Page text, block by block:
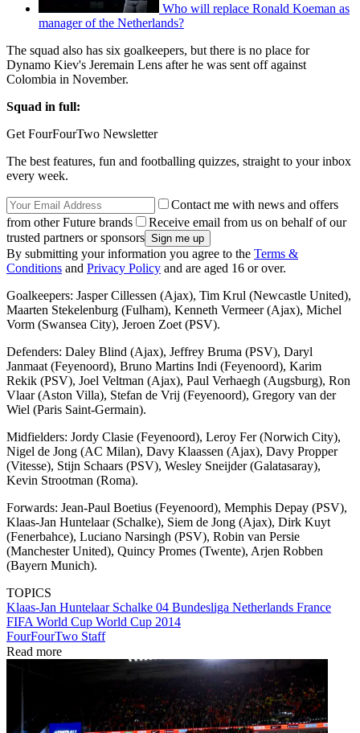
Who will replace Ronald Koeman as
manager of the Netherlands?
The squad also has six goalkeepers, but there is no place for
Dynamo Kiev's Jeremain Lens after he was sent off against
Colombia in November.
Squad in full:
Get FourFourTwo Newsletter
The best features, fun and footballing quizzes, straight to your inbox
every week.
Contact me with news and offers
from other Future brands
Receive email from us on behalf of our
trusted partners or sponsors
By submitting your information you agree to the Terms &
Conditions and Privacy Policy and are aged 16 or over.
Goalkeepers: Jasper Cillessen (Ajax), Tim Krul (Newcastle United),
Maarten Stekelenburg (Fulham), Kenneth Vermeer (Ajax), Michel
Vorm (Swansea City), Jeroen Zoet (PSV).
Defenders: Daley Blind (Ajax), Jeffrey Bruma (PSV), Daryl
Janmaat (Feyenoord), Bruno Martins Indi (Feyenoord), Karim
Rekik (PSV), Joel Veltman (Ajax), Paul Verhaegh (Augsburg), Ron
Vlaar (Aston Villa), Stefan de Vrij (Feyenoord), Gregory van der
Wiel (Paris Saint-Germain).
Midfielders: Jordy Clasie (Feyenoord), Leroy Fer (Norwich City),
Nigel de Jong (AC Milan), Davy Klaassen (Ajax), Davy Propper
(Vitesse), Stijn Schaars (PSV), Wesley Sneijder (Galatasaray),
Kevin Strootman (Roma).
Forwards: Jean-Paul Boetius (Feyenoord), Memphis Depay (PSV),
Klaas-Jan Huntelaar (Schalke), Siem de Jong (Ajax), Dirk Kuyt
(Fenerbahce), Luciano Narsingh (PSV), Robin van Persie
(Manchester United), Quincy Promes (Twente), Arjen Robben
(Bayern Munich).
TOPICS
Klaas-Jan Huntelaar Schalke 04 Bundesliga Netherlands France
FIFA World Cup World Cup 2014
FourFourTwo Staff
Read more